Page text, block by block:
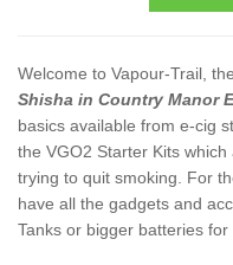
Welcome to Vapour-Trail,
Shisha in Country Manor
basics available from e-cig
the VGO2 Starter Kits
trying to quit smoking. For
have all the gadgets and
Tanks or bigger batteries